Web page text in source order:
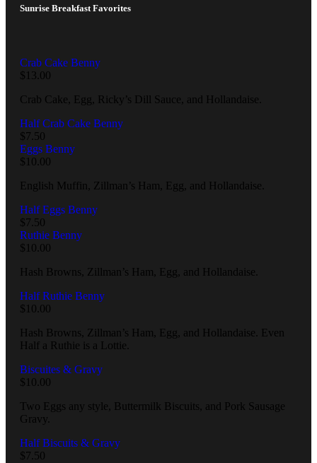
Sunrise Breakfast Favorites
Crab Cake Benny
$ 13.00
Crab Cake, Egg, Ricky’s Dill Sauce, and Hollandaise.
Half Crab Cake Benny
$7.50
Eggs Benny
$ 10.00
English Muffin, Zillman’s Ham, Egg, and Hollandaise.
Half Eggs Benny
$7.50
Ruthie Benny
$ 10.00
Hash Browns, Zillman’s Ham, Egg, and Hollandaise.
Half Ruthie Benny
$ 10.00
Hash Browns, Zillman’s Ham, Egg, and Hollandaise. Even
Half a Ruthie is a Lottie.
Biscuites & Gravy
$ 10.00
Two Eggs any style, Buttermilk Biscuits, and Pork Sausage
Gravy.
Half Biscuits & Gravy
$7.50